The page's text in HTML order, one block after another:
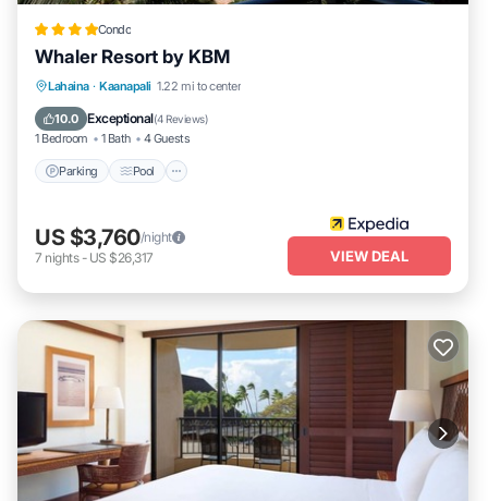
Condo
Whaler Resort by KBM
Lahaina · Kaanapali 1.22 mi to center
10.0 Exceptional(4 Reviews)
1 Bedroom 1 Bath 4 Guests
Parking Pool
Parking Pool
US $3,760/night
7 nights- US $26,317 VIEW DEAL